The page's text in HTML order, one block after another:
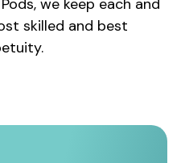
we keep each and
skilled and best